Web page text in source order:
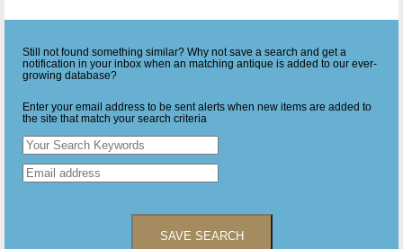
Still not found something similar? Why not save a search and get a
notification in your inbox when an matching antique is added to our ever-
growing database?
Enter your email address to be sent alerts when new items are added to
the site that match your search criteria
SAVE SEARCH